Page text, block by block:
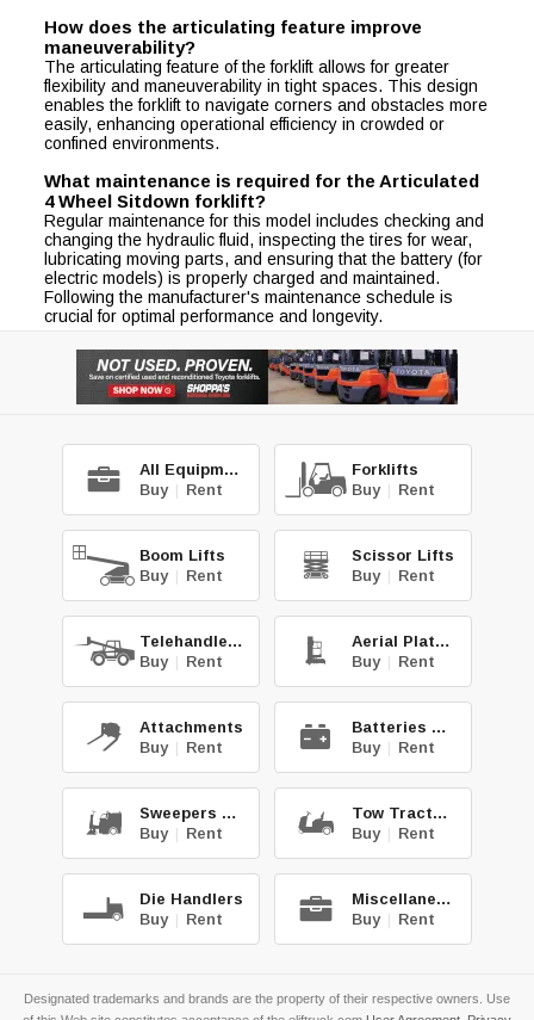
How does the articulating feature improve
maneuverability?
The articulating feature of the forklift allows for greater
flexibility and maneuverability in tight spaces. This design
enables the forklift to navigate corners and obstacles more
easily, enhancing operational efficiency in crowded or
confined environments.
What maintenance is required for the Articulated
4 Wheel Sitdown forklift?
Regular maintenance for this model includes checking and
changing the hydraulic fluid, inspecting the tires for wear,
lubricating moving parts, and ensuring that the battery (for
electric models) is properly charged and maintained.
Following the manufacturer's maintenance schedule is
crucial for optimal performance and longevity.
All Equipment
Buy | Rent
Forklifts
Buy | Rent
Boom Lifts
Buy | Rent
Scissor Lifts
Buy | Rent
Telehandlers
Buy | Rent
Aerial Platforms
Buy | Rent
Attachments
Buy | Rent
Batteries & Chg.
Buy | Rent
Sweepers & Scrub.
Buy | Rent
Tow Tractors
Buy | Rent
Die Handlers
Buy | Rent
Miscellaneous
Buy | Rent
Designated trademarks and brands are the property of their respective owners. Use